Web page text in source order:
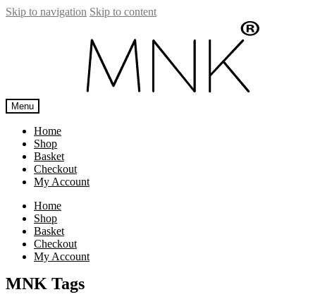
Skip to navigation Skip to content
Menu
Home
Shop
Basket
Checkout
My Account
Home
Shop
Basket
Checkout
My Account
MNK Tags